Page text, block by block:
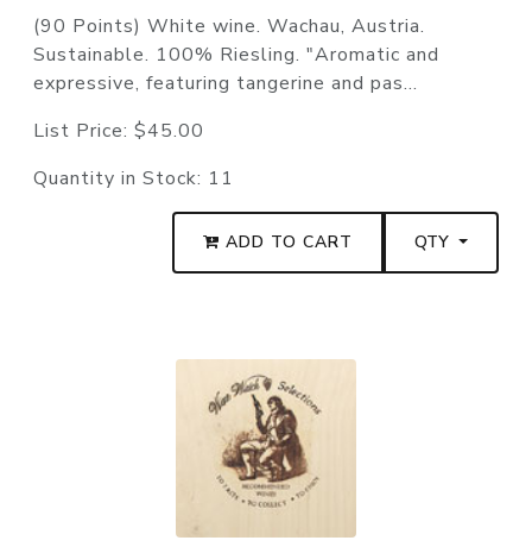
(90 Points) White wine. Wachau, Austria.
Sustainable. 100% Riesling. "Aromatic and
expressive, featuring tangerine and pas...
List Price: $45.00
Quantity in Stock: 11
ADD TO CART QTY